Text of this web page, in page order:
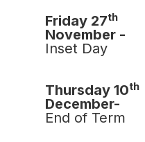
Friday 27th
November -
Inset Day
Thursday 10th
December-
End of Term